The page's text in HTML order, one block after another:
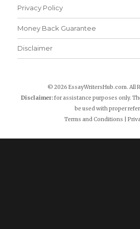
Privacy Policy
Money Back Guarantee
Disclaimer
© 2026 EssayWritersHub.com. All
Disclaimer:for assistance purposes only.
be used with proper
Terms and Conditions